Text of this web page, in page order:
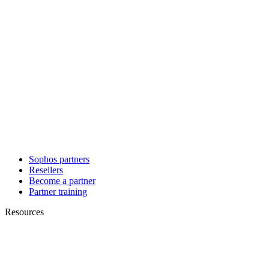
Sophos partners
Resellers
Become a partner
Partner training
Resources